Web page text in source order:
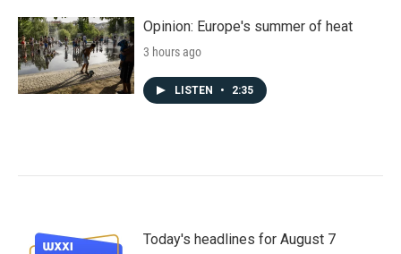
Opinion: Europe's summer of heat
3 hours ago
LISTEN • 2:35
Today's headlines for August 7